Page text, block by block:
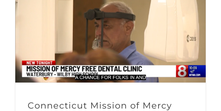
Connecticut Mission of Mercy